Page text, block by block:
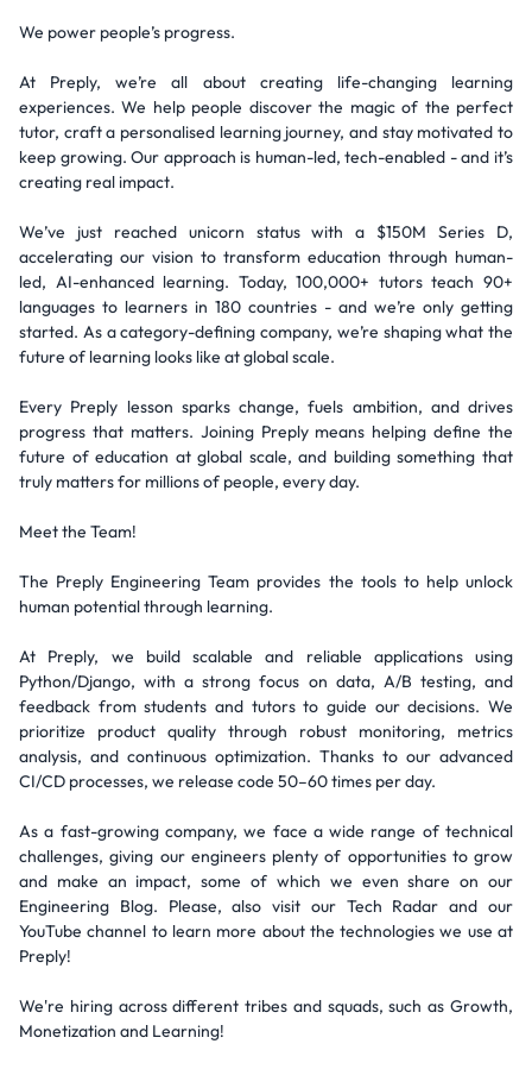
We power people’s progress.
At Preply, we’re all about creating life-changing learning
experiences. We help people discover the magic of the perfect
tutor, craft a personalised learning journey, and stay motivated to
keep growing. Our approach is human-led, tech-enabled - and it’s
creating real impact.
We’ve just reached unicorn status with a $150M Series D,
accelerating our vision to transform education through human-
led, AI-enhanced learning. Today, 100,000+ tutors teach 90+
languages to learners in 180 countries - and we’re only getting
started. As a category-defining company, we’re shaping what the
future of learning looks like at global scale.
Every Preply lesson sparks change, fuels ambition, and drives
progress that matters. Joining Preply means helping define the
future of education at global scale, and building something that
truly matters for millions of people, every day.
Meet the Team!
The Preply Engineering Team provides the tools to help unlock
human potential through learning.
At Preply, we build scalable and reliable applications using
Python/Django, with a strong focus on data, A/B testing, and
feedback from students and tutors to guide our decisions. We
prioritize product quality through robust monitoring, metrics
analysis, and continuous optimization. Thanks to our advanced
CI/CD processes, we release code 50–60 times per day.
As a fast-growing company, we face a wide range of technical
challenges, giving our engineers plenty of opportunities to grow
and make an impact, some of which we even share on our
Engineering Blog. Please, also visit our Tech Radar and our
YouTube channel to learn more about the technologies we use at
Preply!
We're hiring across different tribes and squads, such as Growth,
Monetization and Learning!